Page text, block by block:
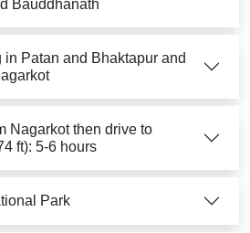
Bauddhanath
Patan and Bhaktapur and
Nagarkot then drive to
ft): 5-6 hours
Park